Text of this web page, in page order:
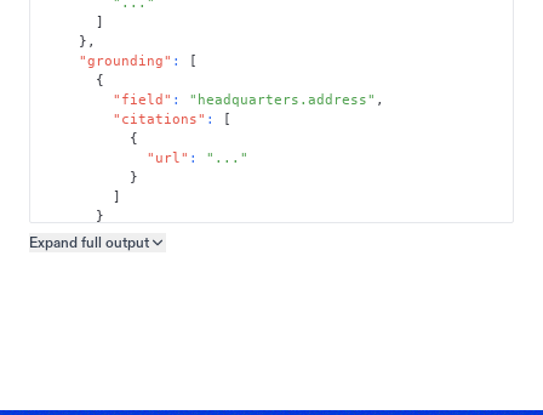
]
} ,
"grounding" :
[
{
"field" : "headquarters.address" ,
"citations" :
[
{
"url" :
"..."
}
]
}
]
Expand full output